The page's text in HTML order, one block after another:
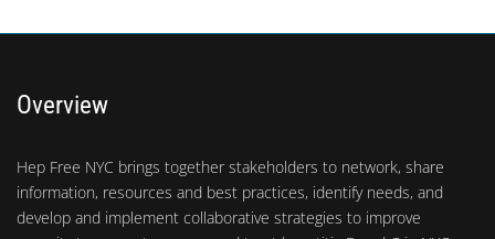
Overview
Hep Free NYC brings together stakeholders to network, share
information, resources and best practices, identify needs, and
develop and implement collaborative strategies to improve